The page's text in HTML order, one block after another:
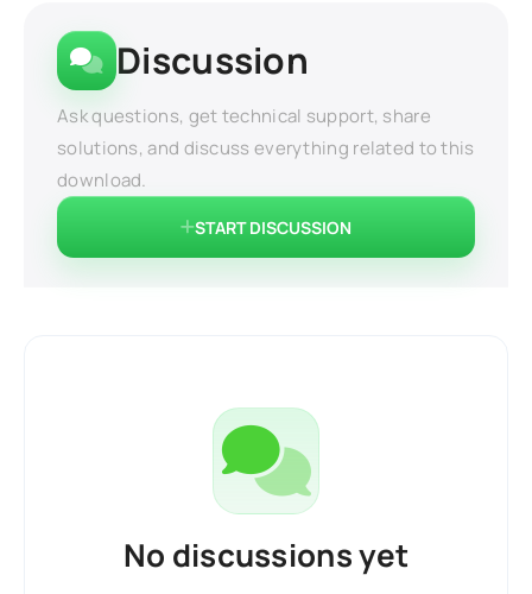
Discussion
Ask questions, get technical support, share
solutions, and discuss everything related to this
download.
START DISCUSSION
No discussions yet